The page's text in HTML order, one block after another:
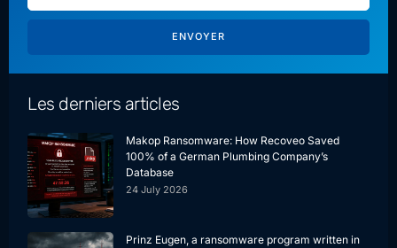
ENVOYER
Les derniers articles
Makop Ransomware: How Recoveo Saved
100% of a German Plumbing Company’s
Database
24 July 2026
Prinz Eugen, a ransomware program written in